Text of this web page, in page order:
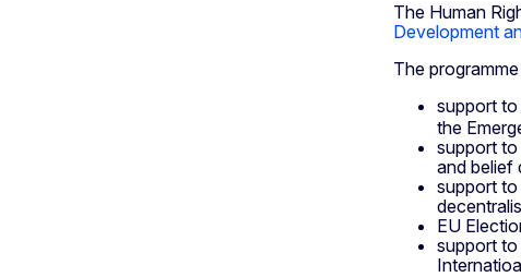
The Human
Development
The
support to
the
support to
and belief
support
EU
support to